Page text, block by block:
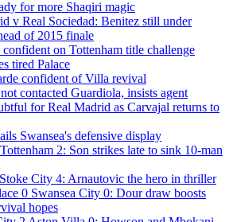
for more Shaqiri magic
v Real Sociedad: Benitez still under
of 2015 finale
confident on Tottenham title challenge
tired Palace
confident of Villa revival
contacted Guardiola, insists agent
for Real Madrid as Carvajal returns to
Swansea's defensive display
2: Son strikes late to sink 10-man
City 4: Arnautovic the hero in thriller
0 Swansea City 0: Dour draw boosts
hopes